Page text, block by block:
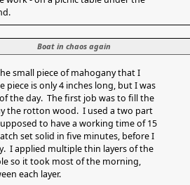
Boat in chaos again
small piece of mahogany that I
piece is only 4 inches long, but I was
the day. The first job was to fill the
the rotton wood. I used a two part
to have a working time of 15
set solid in five minutes, before I
I applied multiple thin layers of the
so it took most of the morning,
each layer.